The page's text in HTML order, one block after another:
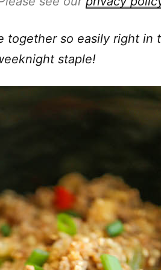
together so easily right in
staple!